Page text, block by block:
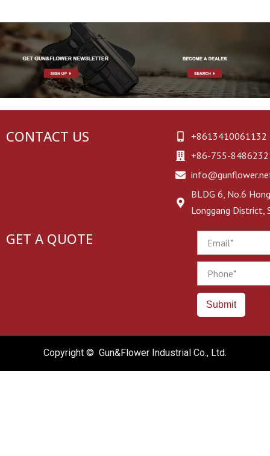
CONTACT US
+8613410061132
+86-755-
BLDG 6, No.6
Longgang District,
GET A QUOTE
Submit
Copyright © Gun&Flower Industrial Co., Ltd.